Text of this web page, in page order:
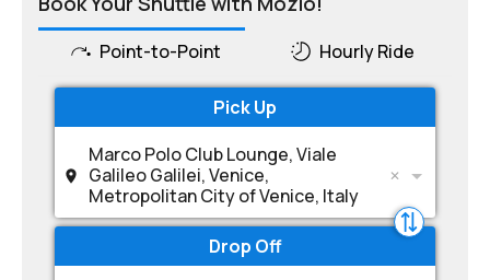
Point-to-Point Hourly Ride
Pick Up
Marco Polo Club Lounge, Viale
Galileo Galilei, Venice,
Metropolitan City of Venice, Italy
Drop Off